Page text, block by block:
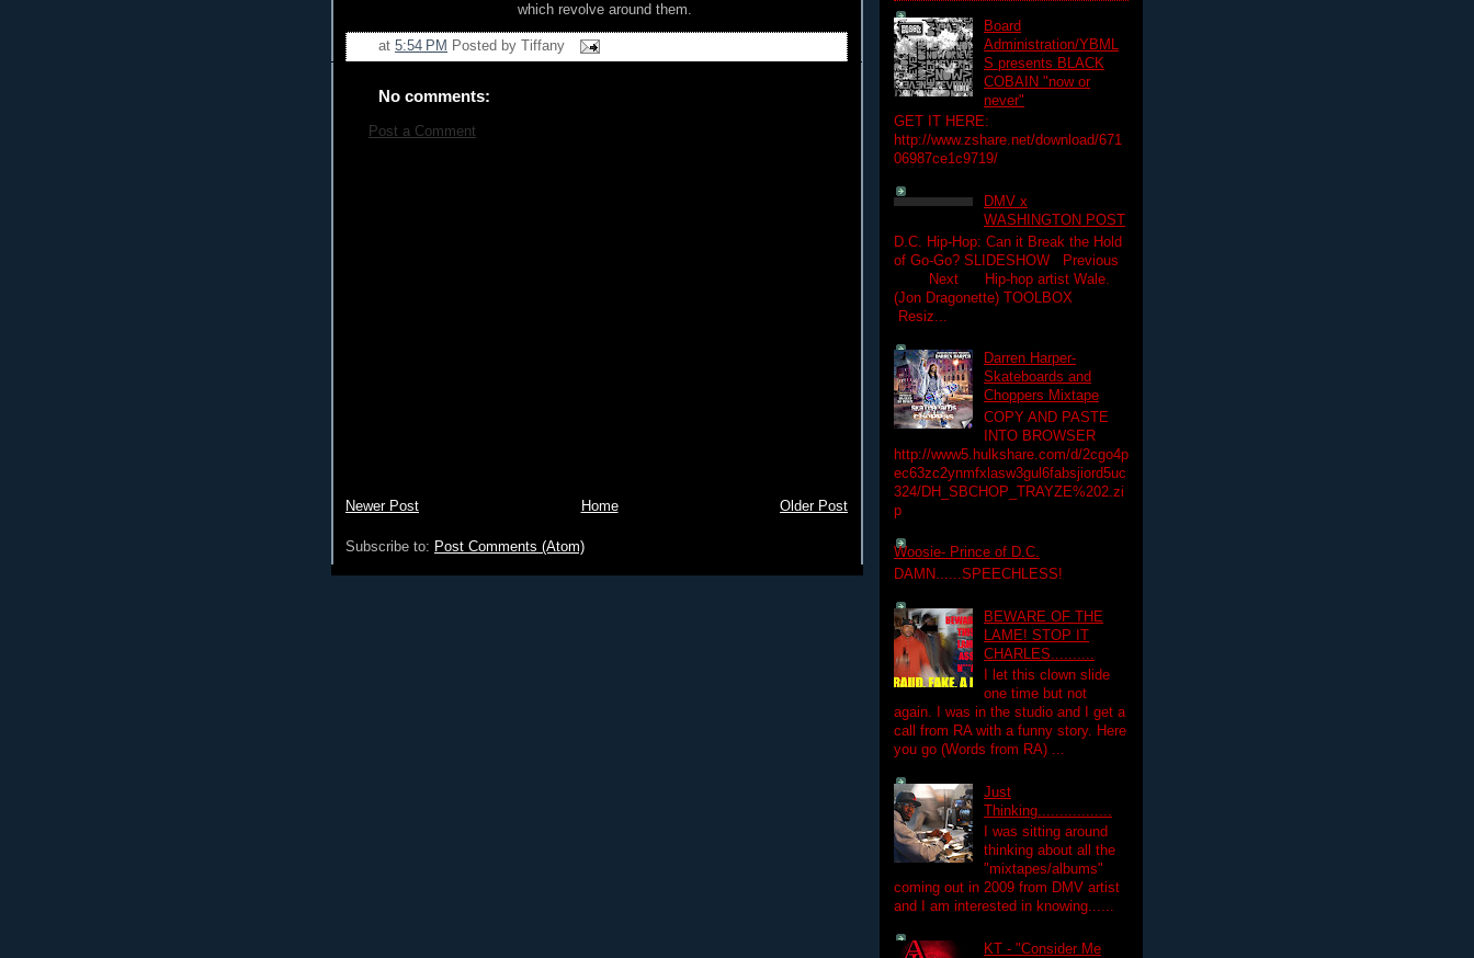
which revolve around them.
at 5:54 PM Posted by Tiffany
No comments:
Post a Comment
Newer Post Older Post
Home
Subscribe to: Post Comments (Atom)
Board
Administration/YBML
S presents BLACK
COBAIN "now or
never"
GET IT HERE:
http://www.zshare.net/download/671
06987ce1c9719/
DMV x
WASHINGTON POST
D.C. Hip-Hop: Can it Break the Hold
of Go-Go? SLIDESHOW Previous
Next Hip-hop artist Wale.
(Jon Dragonette) TOOLBOX
Resiz...
Darren Harper-
Skateboards and
Choppers Mixtape
COPY AND PASTE
INTO BROWSER
http://www5.hulkshare.com/d/2cgo4p
ec63zc2ynmfxlasw3gul6fabsjiord5uc
324/DH_SBCHOP_TRAYZE%202.zi
p
Woosie- Prince of D.C.
DAMN......SPEECHLESS!
BEWARE OF THE
LAME! STOP IT
CHARLES..........
I let this clown slide
one time but not
again. I was in the studio and I get a
call from RA with a funny story. Here
you go (Words from RA) ...
Just
Thinking.................
I was sitting around
thinking about all the
"mixtapes/albums"
coming out in 2009 from DMV artist
and I am interested in knowing......
KT - "Consider Me